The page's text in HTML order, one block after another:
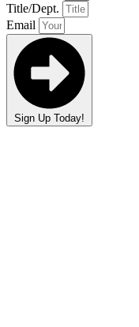
Title/Dept.
Email
Sign Up Today!